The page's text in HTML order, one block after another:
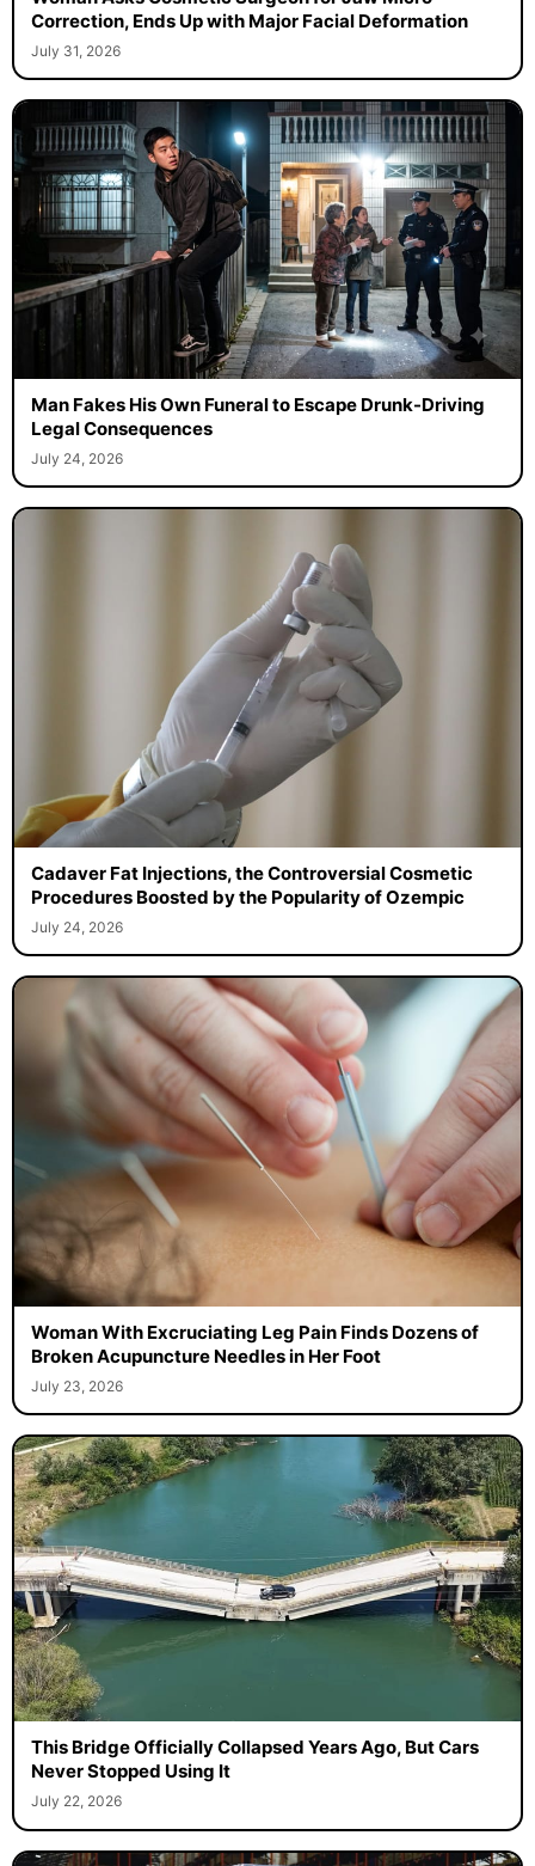
Correction, Ends Up with Major Facial Deformation
July 31, 2026
Man Fakes His Own Funeral to Escape Drunk-Driving
Legal Consequences
July 24, 2026
Cadaver Fat Injections, the Controversial Cosmetic
Procedures Boosted by the Popularity of Ozempic
July 24, 2026
Woman With Excruciating Leg Pain Finds Dozens of
Broken Acupuncture Needles in Her Foot
July 23, 2026
This Bridge Officially Collapsed Years Ago, But Cars
Never Stopped Using It
July 22, 2026